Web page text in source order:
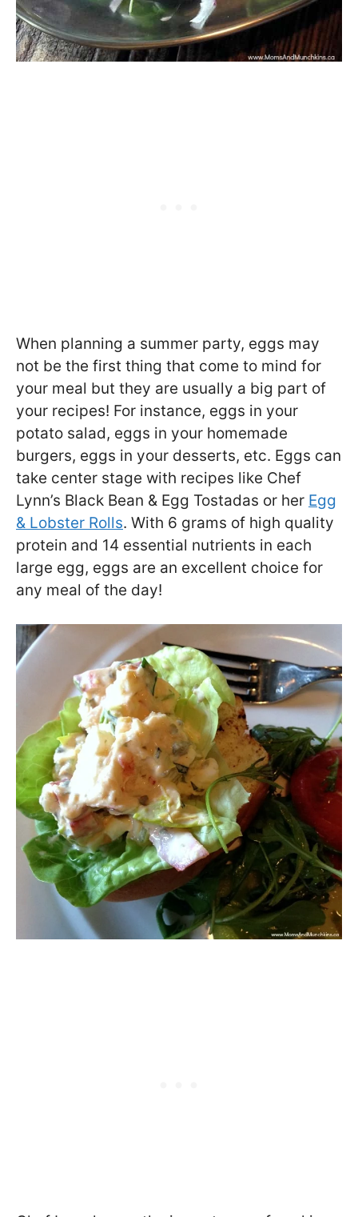
When planning a summer party, eggs may
not be the first thing that come to mind for
your meal but they are usually a big part of
your recipes! For instance, eggs in your
potato salad, eggs in your homemade
burgers, eggs in your desserts, etc. Eggs can
take center stage with recipes like Chef
Lynn’s Black Bean & Egg Tostadas or her Egg
& Lobster Rolls. With 6 grams of high quality
protein and 14 essential nutrients in each
large egg, eggs are an excellent choice for
any meal of the day!